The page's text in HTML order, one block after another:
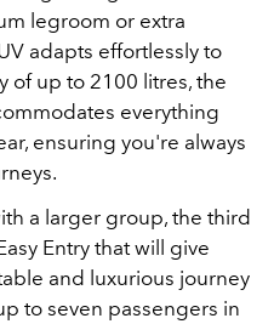
legroom or extra
adapts effortlessly to
of up to 2100 litres, the
everything
ensuring you're always
a larger group, the third
Entry that will give
and luxurious journey
to seven passengers in